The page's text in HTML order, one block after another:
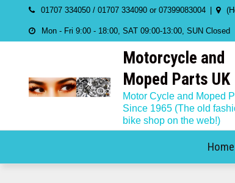
content
01707 334050 / 01707 334090 or 07399083004
Mon - Fri 9:00 - 18:00, SAT 09:00-13:00, SUN Closed
Motorcycle and
Moped Parts UK
Motor Cycle and Moped
Since 1965 (The old
bike shop on the web!)
Home